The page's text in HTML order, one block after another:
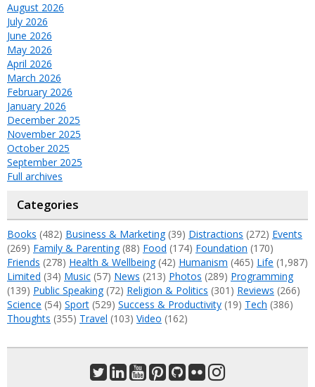
August 2026
July 2026
June 2026
May 2026
April 2026
March 2026
February 2026
January 2026
December 2025
November 2025
October 2025
September 2025
Full archives
Categories
Books (482) Business & Marketing(39) Distractions (272) Events
(269) Family & Parenting(88) Food (174) Foundation (170)
Friends (278) Health & Wellbeing(42) Humanism (465) Life (1,987)
Limited (34) Music (57) News (213) Photos (289) Programming
(139) Public Speaking(72) Religion & Politics (301) Reviews (266)
Science (54) Sport (529) Success & Productivity (19) Tech (386)
Thoughts (355) Travel (103) Video (162)